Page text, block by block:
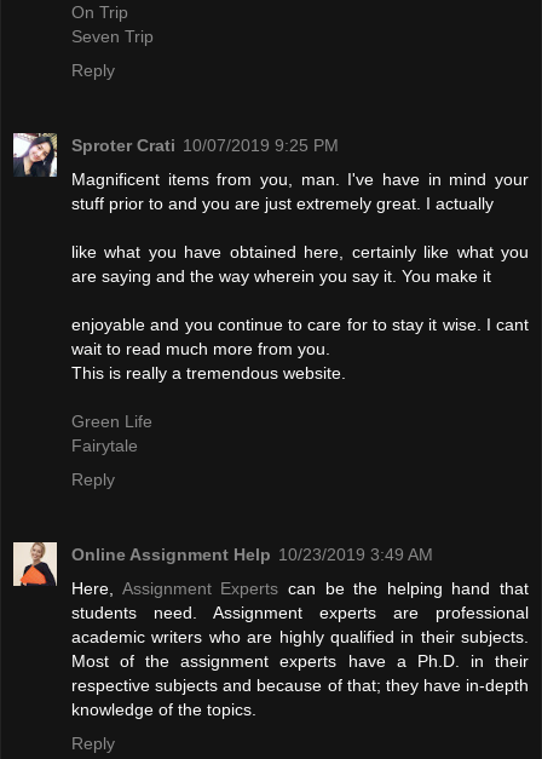
On Trip
Seven Trip
Reply
Sproter Crati 10/07/2019 9:25 PM
Magnificent items from you, man. I've have in mind your
stuff prior to and you are just extremely great. I actually
like what you have obtained here, certainly like what you
are saying and the way wherein you say it. You make it
enjoyable and you continue to care for to stay it wise. I cant
wait to read much more from you.
This is really a tremendous website.
Green Life
Fairytale
Reply
Online Assignment Help 10/23/2019 3:49 AM
Here, Assignment Experts can be the helping hand that
students need. Assignment experts are professional
academic writers who are highly qualified in their subjects.
Most of the assignment experts have a Ph.D. in their
respective subjects and because of that; they have in-depth
knowledge of the topics.
Reply